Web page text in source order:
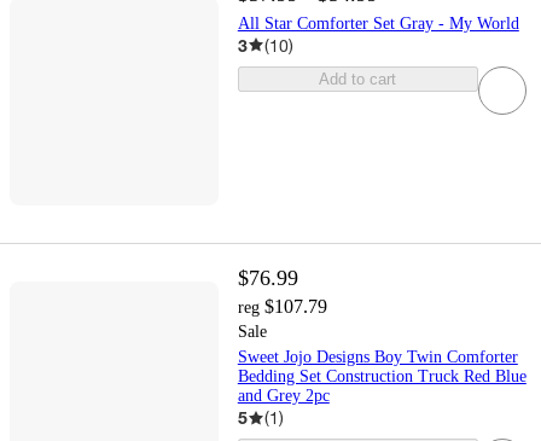
All Star Comforter Set Gray - My World
3 (10)
Add to cart
$76.99
reg $107.79
Sale
Sweet Jojo Designs Boy Twin Comforter
Bedding Set Construction Truck Red Blue
and Grey 2pc
5 (1)